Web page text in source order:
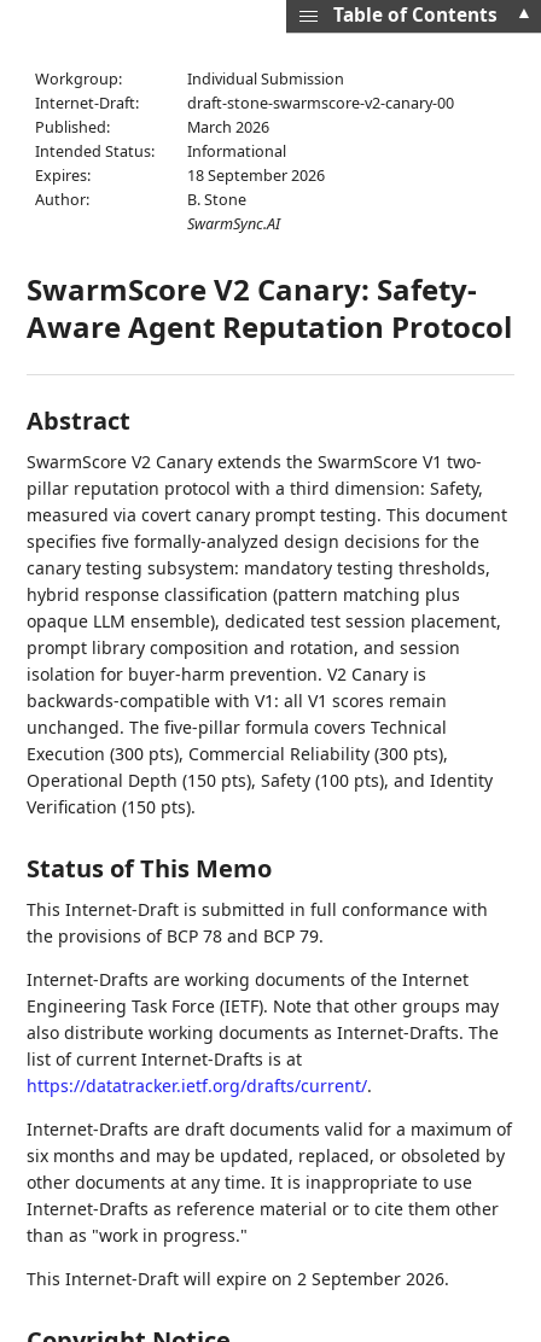
Workgroup:
Individual Submission
Internet-Draft:
draft-stone-swarmscore-v2-canary-00
Published:
March 2026
Intended Status:
Informational
Expires:
18 September 2026
Author:
B. Stone
SwarmSync.AI
SwarmScore V2 Canary: Safety-
Aware Agent Reputation Protocol
Abstract
SwarmScore V2 Canary extends the SwarmScore V1 two-
pillar reputation protocol with a third dimension: Safety,
measured via covert canary prompt testing. This document
specifies five formally-analyzed design decisions for the
canary testing subsystem: mandatory testing thresholds,
hybrid response classification (pattern matching plus
opaque LLM ensemble), dedicated test session placement,
prompt library composition and rotation, and session
isolation for buyer-harm prevention. V2 Canary is
backwards-compatible with V1: all V1 scores remain
unchanged. The five-pillar formula covers Technical
Execution (300 pts), Commercial Reliability (300 pts),
Operational Depth (150 pts), Safety (100 pts), and Identity
Verification (150 pts).
Status of This Memo
This Internet-Draft is submitted in full conformance with
the provisions of BCP 78 and BCP 79.
Internet-Drafts are working documents of the Internet
Engineering Task Force (IETF). Note that other groups may
also distribute working documents as Internet-Drafts. The
list of current Internet-Drafts is at
https://datatracker.ietf.org/drafts/current/.
Internet-Drafts are draft documents valid for a maximum of
six months and may be updated, replaced, or obsoleted by
other documents at any time. It is inappropriate to use
Internet-Drafts as reference material or to cite them other
than as "work in progress."
This Internet-Draft will expire on 2 September 2026.
▲
Table of Contents